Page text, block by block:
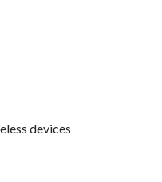
devices